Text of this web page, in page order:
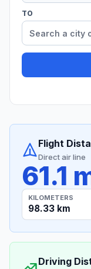
TO
Flight
Direct air line
61.1
KILOMETERS
98.33 km
Driving